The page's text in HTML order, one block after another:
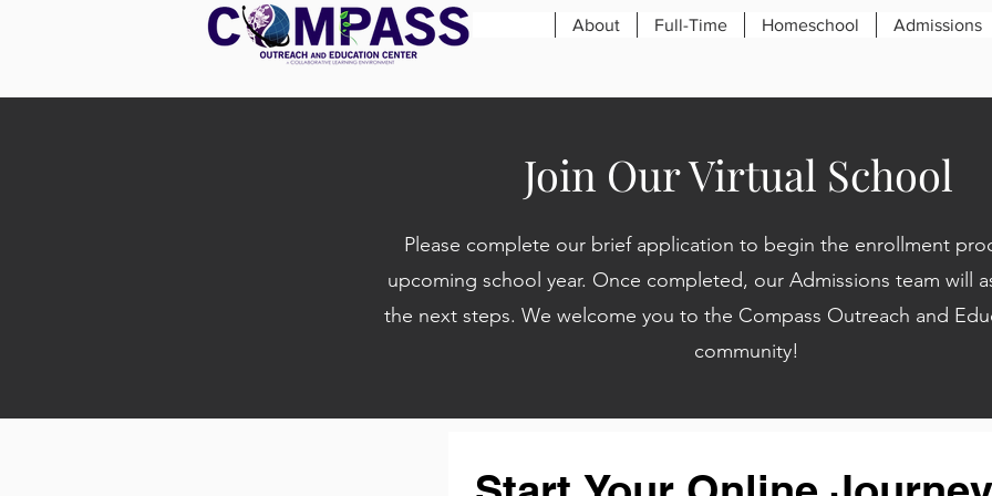
About Full-Time Homeschool Admissions
Join Our Virtual School
Please complete our brief application to begin the enrollment
upcoming school year. Once completed, our Admissions team will
the next steps. We welcome you to the Compass Outreach and
community!